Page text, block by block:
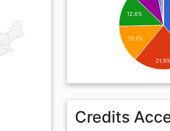
12.6%
13.7%
21.9%
Credits